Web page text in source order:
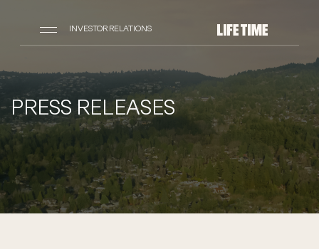
INVESTOR RELATIONS
PRESS RELEASES